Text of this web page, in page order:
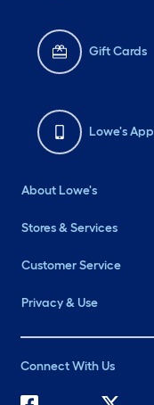
Gift Cards
Lowe's App
About Lowe's
Stores & Services
Customer Service
Privacy & Use
Connect With Us